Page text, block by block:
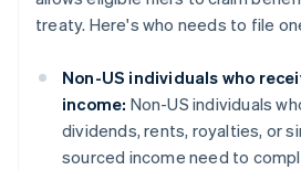
treaty. Here's who needs to file
Non-US individuals who
income: Non-US individuals
dividends, rents, royalties, or
sourced income need to